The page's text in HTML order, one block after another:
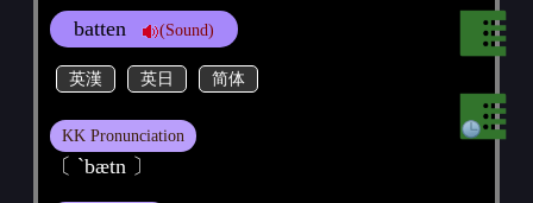
batten (Sound)
英漢 英日 简体
KK Pronunciation
〔 `bætn 〕